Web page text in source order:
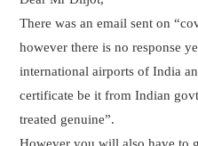
There was an email sent on
however there is no response
international airports of India
certificate be it from Indian
treated genuine”.
However you will also have to